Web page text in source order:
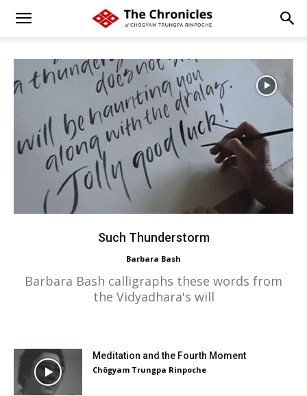
Such Thunderstorm
Barbara Bash
Barbara Bash calligraphs these words from
the Vidyadhara's will
Meditation and the Fourth Moment
Chögyam Trungpa Rinpoche